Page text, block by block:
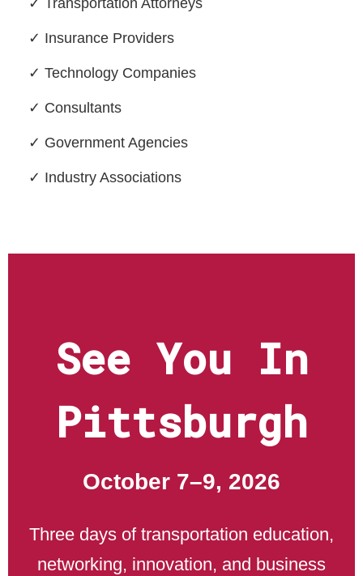
✓ Transportation Attorneys
✓ Insurance Providers
✓ Technology Companies
✓ Consultants
✓ Government Agencies
✓ Industry Associations
See You In
Pittsburgh
October 7–9, 2026
Three days of transportation education,
networking, innovation, and business